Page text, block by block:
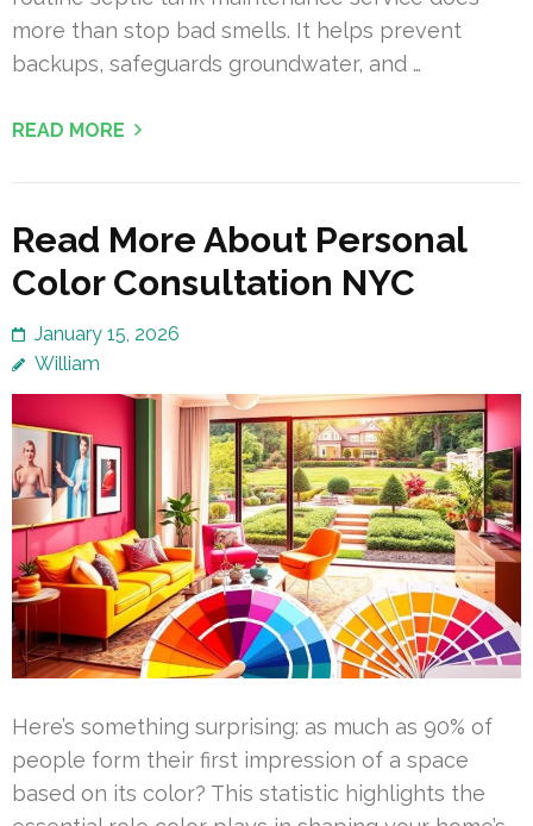
more than stop bad smells. It helps prevent
backups, safeguards groundwater, and …
READ MORE
Read More About Personal
Color Consultation NYC
January 15, 2026
William
Here’s something surprising: as much as 90% of
people form their first impression of a space
based on its color? This statistic highlights the